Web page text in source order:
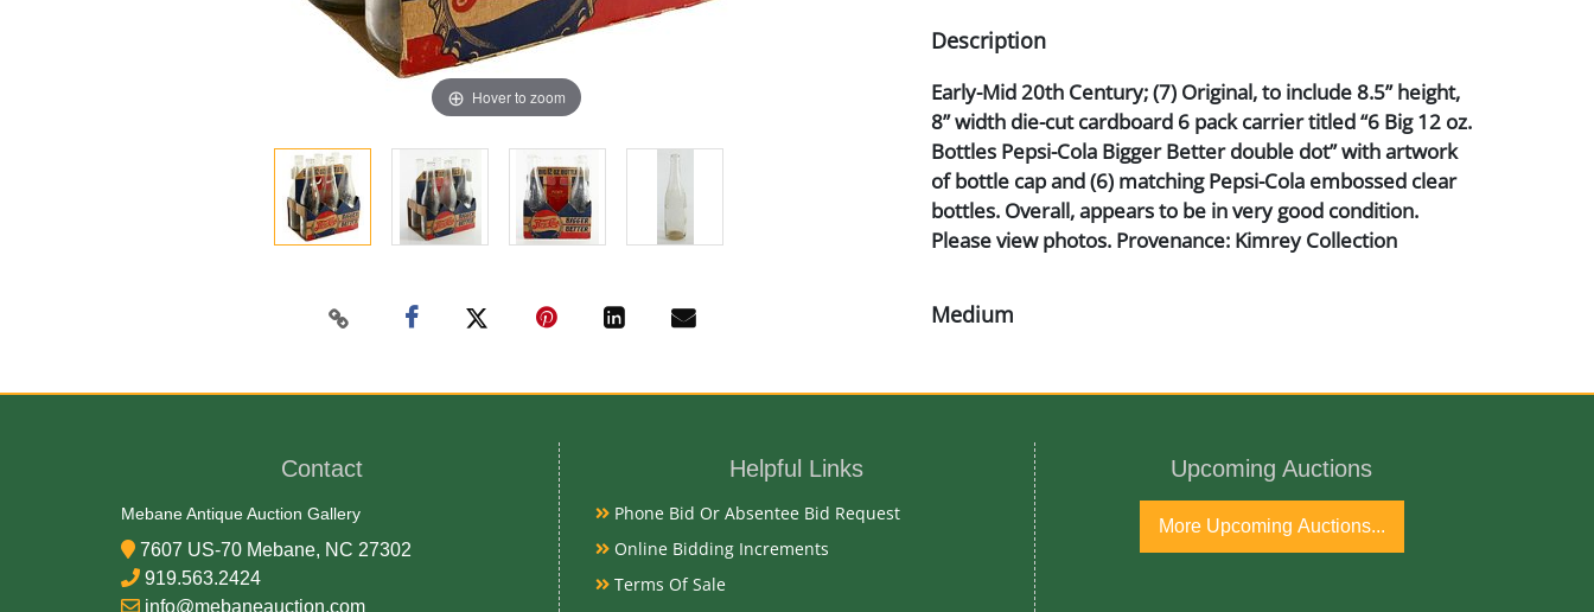
Hover to zoom
Description
Early-Mid 20th Century; (7) Original, to include 8.5” height,
8” width die-cut cardboard 6 pack carrier titled “6 Big 12 oz.
Bottles Pepsi-Cola Bigger Better double dot” with artwork
of bottle cap and (6) matching Pepsi-Cola embossed clear
bottles. Overall, appears to be in very good condition.
Please view photos. Provenance: Kimrey Collection
Medium
Early-Mid 20th Century
Condition Report
Contact
Mebane Antique Auction Gallery
7607 US-70 Mebane, NC 27302
919.563.2424
info@mebaneauction.com
Helpful Links
Phone Bid Or Absentee Bid Request
Online Bidding Increments
Terms Of Sale
Upcoming Auctions
More Upcoming Auctions...